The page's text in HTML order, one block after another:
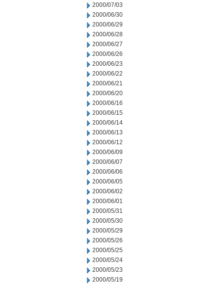
2000/07/03
2000/06/30
2000/06/29
2000/06/28
2000/06/27
2000/06/26
2000/06/23
2000/06/22
2000/06/21
2000/06/20
2000/06/16
2000/06/15
2000/06/14
2000/06/13
2000/06/12
2000/06/09
2000/06/07
2000/06/06
2000/06/05
2000/06/02
2000/06/01
2000/05/31
2000/05/30
2000/05/29
2000/05/26
2000/05/25
2000/05/24
2000/05/23
2000/05/19